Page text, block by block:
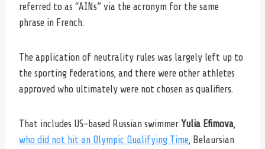
referred to as “AINs” via the acronym for the same
phrase in French.
The application of neutrality rules was largely left up to
the sporting federations, and there were other athletes
approved who ultimately were not chosen as qualifiers.
That includes US-based Russian swimmer Yulia Efimova
who did not hit an Olympic Qualifying Time , Belaursian